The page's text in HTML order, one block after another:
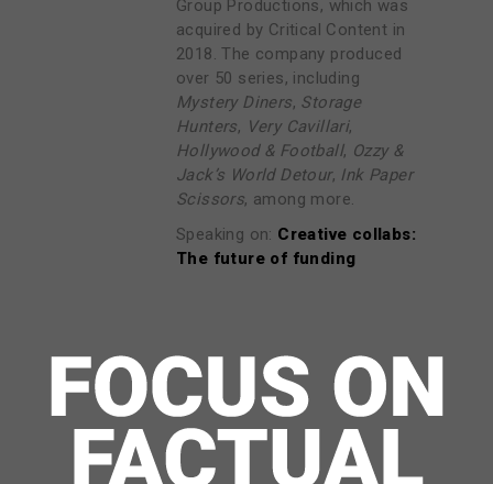
Group Productions, which was
acquired by Critical Content in
2018. The company produced
over 50 series, including
Mystery Diners, Storage
Hunters, Very Cavillari,
Hollywood & Football, Ozzy &
Jack’s World Detour, Ink Paper
Scissors, among more.
Speaking on: Creative collabs:
The future of funding